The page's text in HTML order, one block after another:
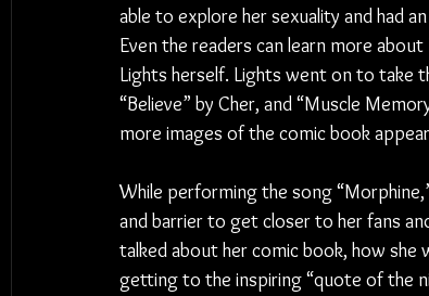
able to explore her sexuality and had
Even the readers can learn more
Lights herself. Lights went on to take
“Believe” by Cher, and “Muscle
more images of the comic book
While performing the song
and barrier to get closer to her fans
talked about her comic book, how
getting to the inspiring “quote of the